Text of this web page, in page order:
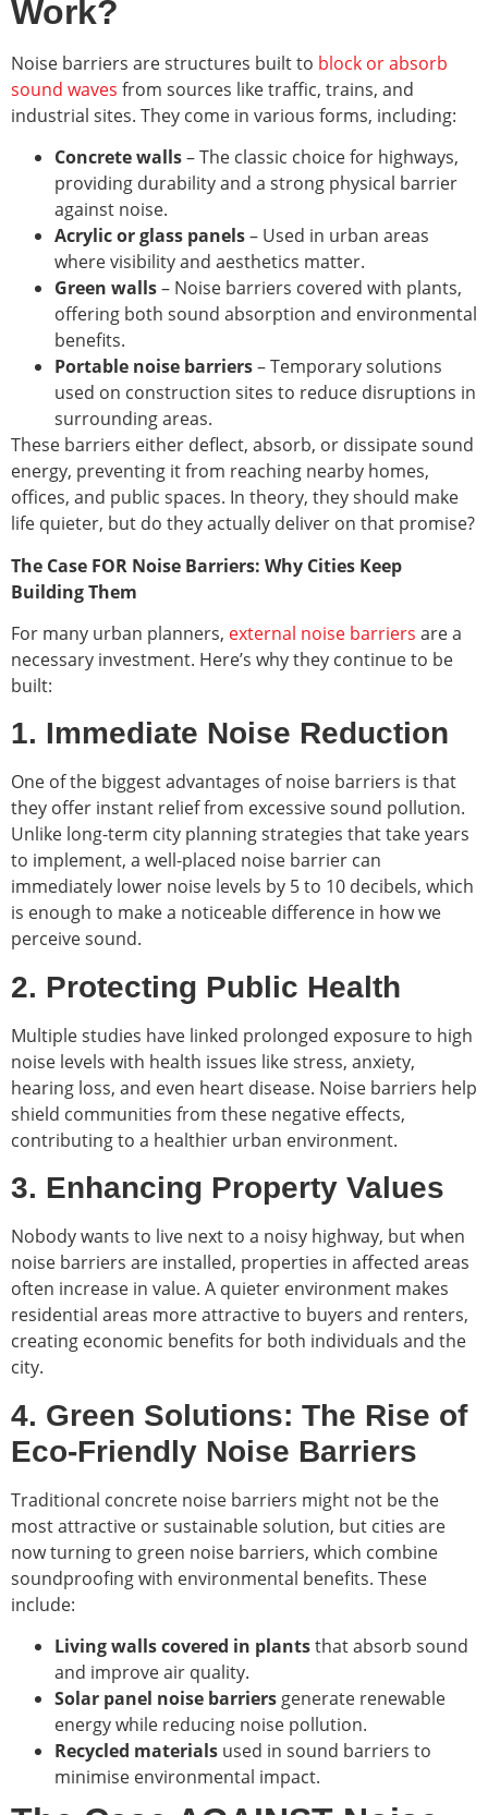
Work?
Noise barriers are structures built to block or absorb
sound waves from sources like traffic, trains, and
industrial sites. They come in various forms, including:
Concrete walls– The classic choice for highways,
providing durability and a strong physical barrier
against noise.
Acrylic or glass panels– Used in urban areas
where visibility and aesthetics matter.
Green walls– Noise barriers covered with plants,
offering both sound absorption and environmental
benefits.
Portable noise barriers– Temporary solutions
used on construction sites to reduce disruptions in
surrounding areas.
These barriers either deflect, absorb, or dissipate sound
energy, preventing it from reaching nearby homes,
offices, and public spaces. In theory, they should make
life quieter, but do they actually deliver on that promise?
The Case FOR Noise Barriers: Why Cities Keep
Building Them
For many urban planners, external noise barriers are a
necessary investment. Here’s why they continue to be
built:
1. Immediate Noise Reduction
One of the biggest advantages of noise barriers is that
they offer instant relief from excessive sound pollution.
Unlike long-term city planning strategies that take years
to implement, a well-placed noise barrier can
immediately lower noise levels by 5 to 10 decibels, which
is enough to make a noticeable difference in how we
perceive sound.
2. Protecting Public Health
Multiple studies have linked prolonged exposure to high
noise levels with health issues like stress, anxiety,
hearing loss, and even heart disease. Noise barriers help
shield communities from these negative effects,
contributing to a healthier urban environment.
3. Enhancing Property Values
Nobody wants to live next to a noisy highway, but when
noise barriers are installed, properties in affected areas
often increase in value. A quieter environment makes
residential areas more attractive to buyers and renters,
creating economic benefits for both individuals and the
city.
4. Green Solutions: The Rise of
Eco-Friendly Noise Barriers
Traditional concrete noise barriers might not be the
most attractive or sustainable solution, but cities are
now turning to green noise barriers, which combine
soundproofing with environmental benefits. These
include:
Living walls covered in plantsthat absorb sound
and improve air quality.
Solar panel noise barriers generate renewable
energy while reducing noise pollution.
Recycled materials used in sound barriers to
minimise environmental impact.